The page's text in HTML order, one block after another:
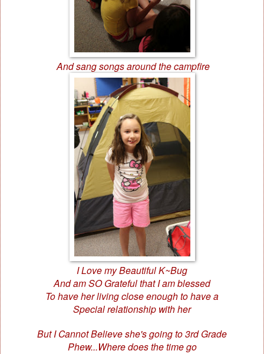
And sang songs around the campfire
I Love my Beautiful K~Bug
And am SO Grateful that I am blessed
To have her living close enough to have a
Special relationship with her
But I Cannot Believe she's going to 3rd Grade
Phew...Where does the time go